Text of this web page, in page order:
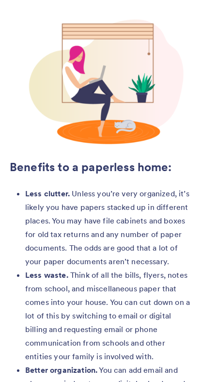
Benefits to a paperless home:
Less clutter. Unless you’re very organized, it’s
likely you have papers stacked up in different
places. You may have file cabinets and boxes
for old tax returns and any number of paper
documents. The odds are good that a lot of
your paper documents aren’t necessary.
Less waste.Think of all the bills, flyers, notes
from school, and miscellaneous paper that
comes into your house. You can cut down on a
lot of this by switching to email or digital
billing and requesting email or phone
communication from schools and other
entities your family is involved with.
Better organization.You can add email and